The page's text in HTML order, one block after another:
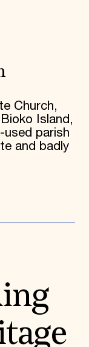
Church,
Island,
used parish
and badly